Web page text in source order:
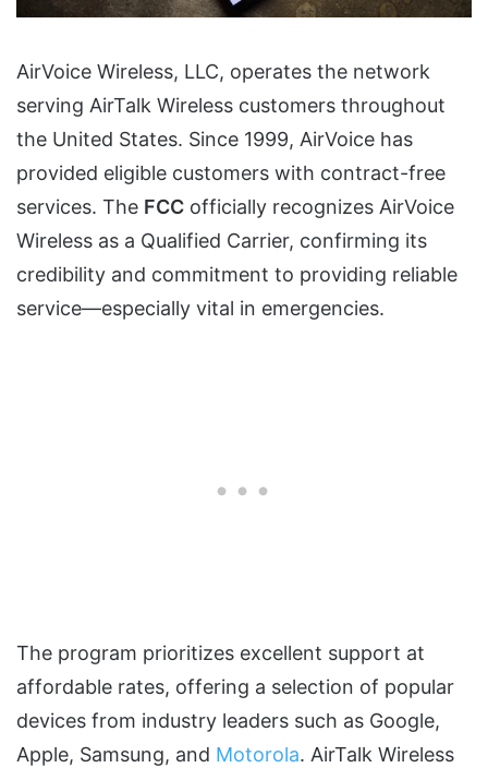
AirVoice Wireless, LLC, operates the network
serving AirTalk Wireless customers throughout
the United States. Since 1999, AirVoice has
provided eligible customers with contract-free
services. The FCC officially recognizes AirVoice
Wireless as a Qualified Carrier, confirming its
credibility and commitment to providing reliable
service—especially vital in emergencies.
The program prioritizes excellent support at
affordable rates, offering a selection of popular
devices from industry leaders such as Google,
Apple, Samsung, and Motorola. AirTalk Wireless